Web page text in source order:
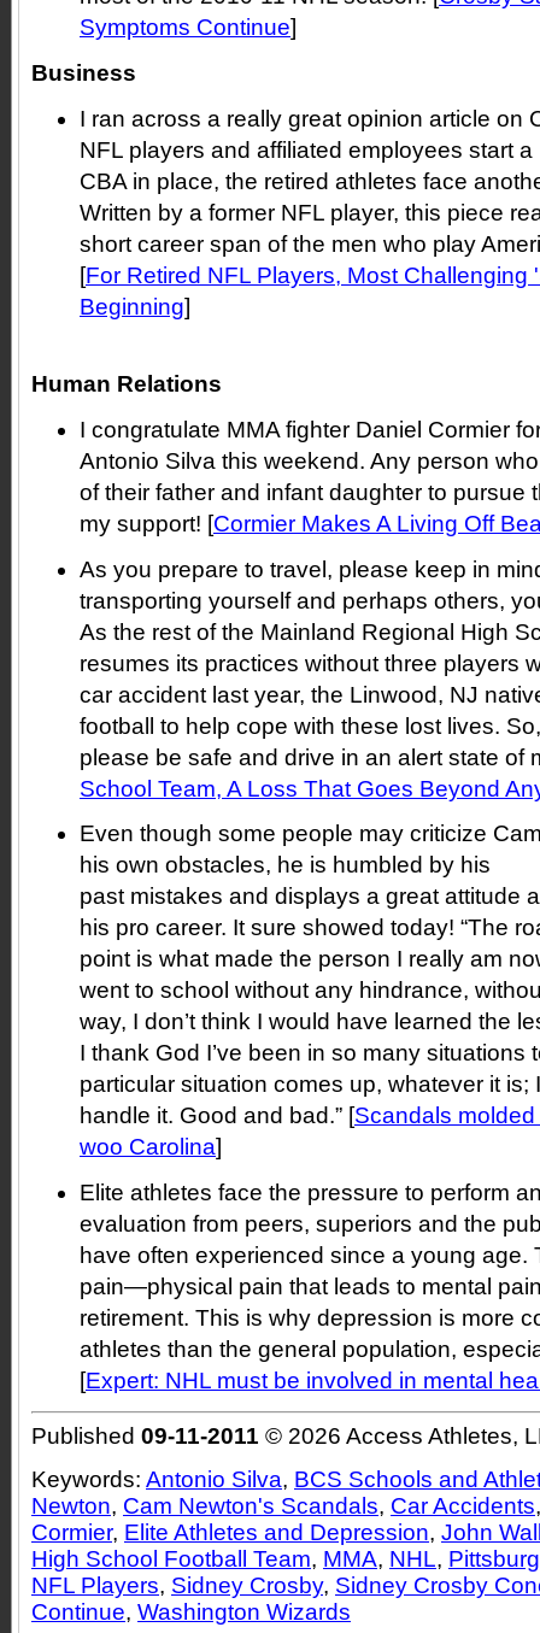
Symptoms Continue]
Business
I ran across a really great opinion article on
NFL players and affiliated employees start
CBA in place, the retired athletes face
Written by a former NFL player, this piece
short career span of the men who play
[For Retired NFL Players, Most Challenging
Beginning]
Human Relations
I congratulate MMA fighter Daniel Cormier
Antonio Silva this weekend. Any person
of their father and infant daughter to pursue
my support! [Cormier Makes A Living Off
As you prepare to travel, please keep in
transporting yourself and perhaps others,
As the rest of the Mainland Regional High
resumes its practices without three players
car accident last year, the Linwood, NJ
football to help cope with these lost lives.
please be safe and drive in an alert state of
School Team, A Loss That Goes Beyond
Even though some people may criticize
his own obstacles, he is humbled by his
past mistakes and displays a great attitude
his pro career. It sure showed today! “The
point is what made the person I really am
went to school without any hindrance,
way, I don’t think I would have learned the
I thank God I’ve been in so many situations
particular situation comes up, whatever it is;
handle it. Good and bad.” [Scandals
woo Carolina]
Elite athletes face the pressure to perform
evaluation from peers, superiors and the
have often experienced since a young age.
pain—physical pain that leads to mental
retirement. This is why depression is more
athletes than the general population,
[Expert: NHL must be involved in mental
Published 09-11-2011 © 2026 Access Athletes,
Keywords: Antonio Silva, BCS Schools and
Newton, Cam Newton's Scandals, Car Accidents
Cormier, Elite Athletes and Depression, John
High School Football Team, MMA, NHL,
NFL Players, Sidney Crosby, Sidney Crosby
Continue, Washington Wizards